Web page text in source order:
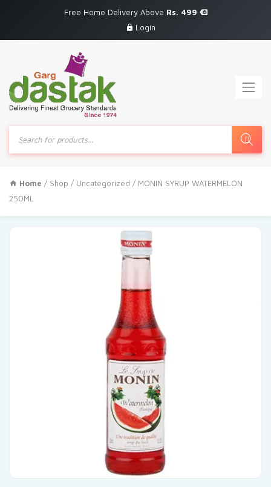
Free Home Delivery Above Rs. 499
Login
Products
search
Home / Shop / Uncategorized / MONIN SYRUP WATERMELON
250ML